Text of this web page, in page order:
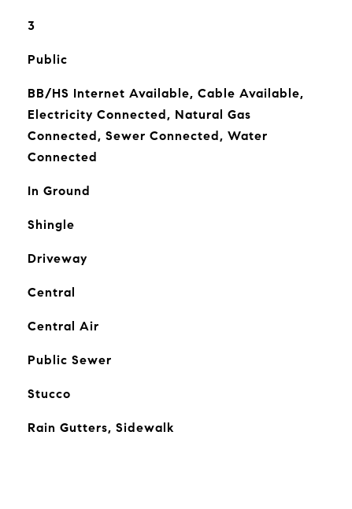
3
Public
BB/HS Internet Available, Cable Available,
Electricity Connected, Natural Gas
Connected, Sewer Connected, Water
Connected
In Ground
Shingle
Driveway
Central
Central Air
Public Sewer
Stucco
Rain Gutters, Sidewalk